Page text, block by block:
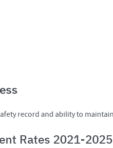
record and ability to
Rates 2021-2025